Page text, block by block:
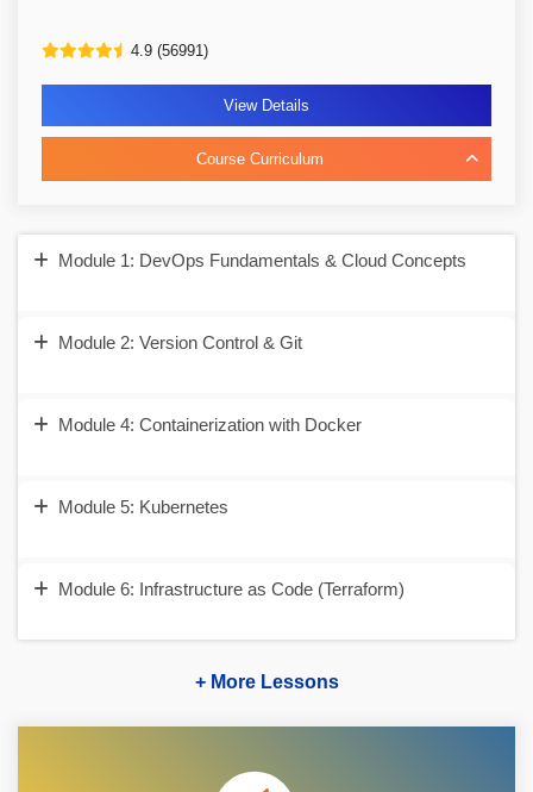
4.9 (56991)
View Details
Course Curriculum
Module 1: DevOps Fundamentals & Cloud Concepts
Module 2: Version Control & Git
Module 4: Containerization with Docker
Module 5: Kubernetes
Module 6: Infrastructure as Code (Terraform)
+ More Lessons